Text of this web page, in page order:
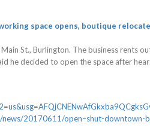
space opens, boutique
St., Burlington. The business rents
he decided to open the space after
20170611/open–shut-